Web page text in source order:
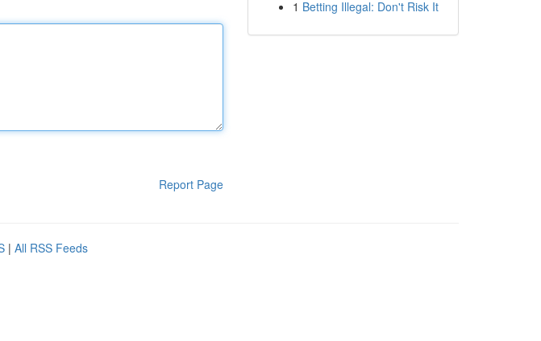
Report Page
1 Betting Illegal: Don't Risk It
| All RSS Feeds